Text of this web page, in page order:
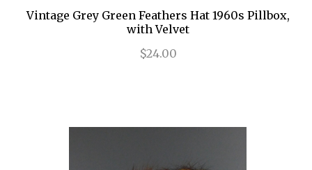
Vintage Grey Green Feathers Hat 1960s Pillbox,
with Velvet
$24.00